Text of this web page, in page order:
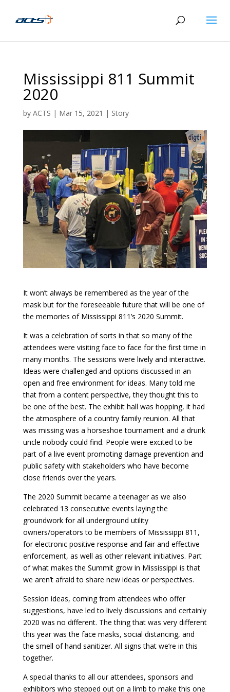
Mississippi 811 Summit
2020
by ACTS | Mar 15, 2021 | Story
It won’t always be remembered as the year of the
mask but for the foreseeable future that will be one of
the memories of Mississippi 811’s 2020 Summit.
It was a celebration of sorts in that so many of the
attendees were visiting face to face for the first time in
many months. The sessions were lively and interactive.
Ideas were challenged and options discussed in an
open and free environment for ideas. Many told me
that from a content perspective, they thought this to
be one of the best. The exhibit hall was hopping, it had
the atmosphere of a country family reunion. All that
was missing was a horseshoe tournament and a drunk
uncle nobody could find. People were excited to be
part of a live event promoting damage prevention and
public safety with stakeholders who have become
close friends over the years.
The 2020 Summit became a teenager as we also
celebrated 13 consecutive events laying the
groundwork for all underground utility
owners/operators to be members of Mississippi 811,
for electronic positive response and fair and effective
enforcement, as well as other relevant initiatives. Part
of what makes the Summit grow in Mississippi is that
we aren’t afraid to share new ideas or perspectives.
Session ideas, coming from attendees who offer
suggestions, have led to lively discussions and certainly
2020 was no different. The thing that was very different
this year was the face masks, social distancing, and
the smell of hand sanitizer. All signs that we’re in this
together.
A special thanks to all our attendees, sponsors and
exhibitors who stepped out on a limb to make this one